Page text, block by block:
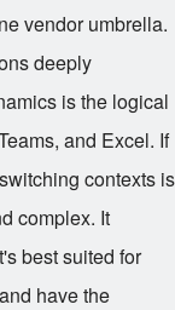
vendor umbrella.
deeply
is the logical
and Excel. If
contexts is
complex. It
best suited for
have the